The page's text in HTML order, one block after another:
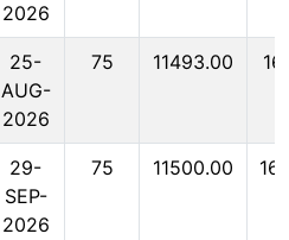
2026
25-
AUG-
2026
75 11493.00
29-
SEP-
2026
75 11500.00